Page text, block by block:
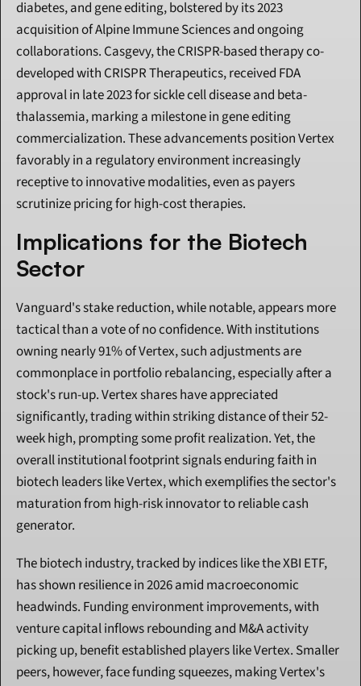
diabetes, and gene editing, bolstered by its 2023
acquisition of Alpine Immune Sciences and ongoing
collaborations. Casgevy, the CRISPR-based therapy co-
developed with CRISPR Therapeutics, received FDA
approval in late 2023 for sickle cell disease and beta-
thalassemia, marking a milestone in gene editing
commercialization. These advancements position Vertex
favorably in a regulatory environment increasingly
receptive to innovative modalities, even as payers
scrutinize pricing for high-cost therapies.
Implications for the Biotech
Sector
Vanguard's stake reduction, while notable, appears more
tactical than a vote of no confidence. With institutions
owning nearly 91% of Vertex, such adjustments are
commonplace in portfolio rebalancing, especially after a
stock's run-up. Vertex shares have appreciated
significantly, trading within striking distance of their 52-
week high, prompting some profit realization. Yet, the
overall institutional footprint signals enduring faith in
biotech leaders like Vertex, which exemplifies the sector's
maturation from high-risk innovator to reliable cash
generator.
The biotech industry, tracked by indices like the XBI ETF,
has shown resilience in 2026 amid macroeconomic
headwinds. Funding environment improvements, with
venture capital inflows rebounding and M&A activity
picking up, benefit established players like Vertex. Smaller
peers, however, face funding squeezes, making Vertex's